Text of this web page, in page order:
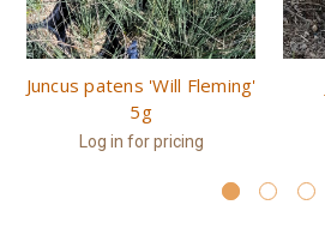
Juncus patens 'Will Fleming'
5g
Log in for pricing